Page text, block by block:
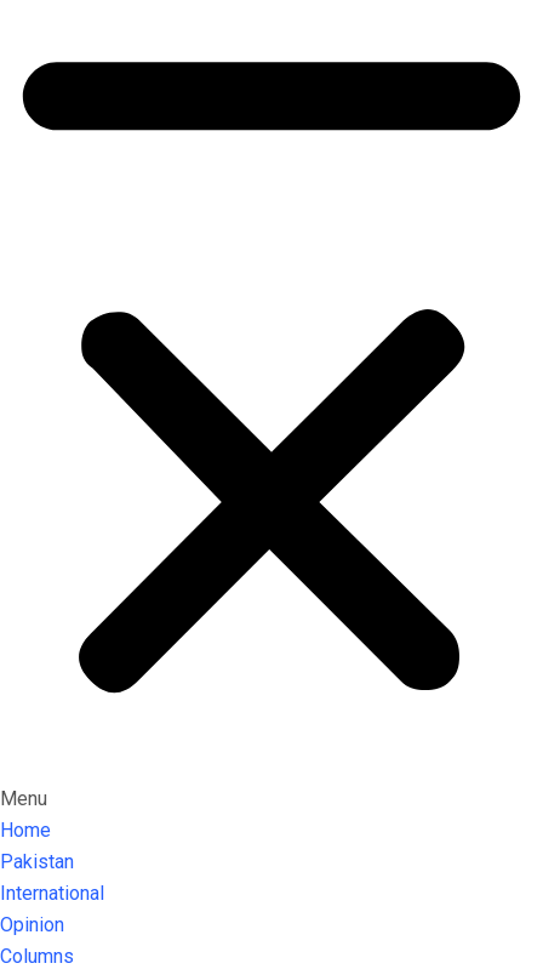
Menu
Home
Pakistan
International
Opinion
Columns